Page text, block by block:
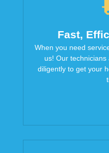
Fast,
When you need
us! Our
diligently to get your